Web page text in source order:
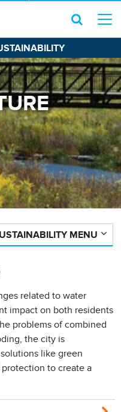
MENU
related to water
impact on both residents
problems of combined
the city is
like green
to create a